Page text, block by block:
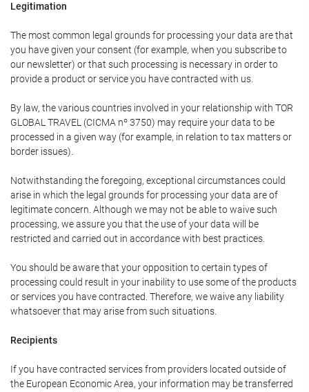
Legitimation
The most common legal grounds for processing your data are that
you have given your consent (for example, when you subscribe to
our newsletter) or that such processing is necessary in order to
provide a product or service you have contracted with us.
By law, the various countries involved in your relationship with TOR
GLOBAL TRAVEL (CICMA nº 3750) may require your data to be
processed in a given way (for example, in relation to tax matters or
border issues).
Notwithstanding the foregoing, exceptional circumstances could
arise in which the legal grounds for processing your data are of
legitimate concern. Although we may not be able to waive such
processing, we assure you that the use of your data will be
restricted and carried out in accordance with best practices.
You should be aware that your opposition to certain types of
processing could result in your inability to use some of the products
or services you have contracted. Therefore, we waive any liability
whatsoever that may arise from such situations.
Recipients
If you have contracted services from providers located outside of
the European Economic Area, your information may be transferred